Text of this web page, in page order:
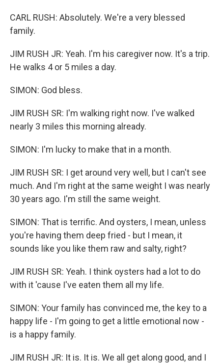
CARL RUSH: Absolutely. We're a very blessed
family.
JIM RUSH JR: Yeah. I'm his caregiver now. It's a trip.
He walks 4 or 5 miles a day.
SIMON: God bless.
JIM RUSH SR: I'm walking right now. I've walked
nearly 3 miles this morning already.
SIMON: I'm lucky to make that in a month.
JIM RUSH SR: I get around very well, but I can't see
much. And I'm right at the same weight I was nearly
30 years ago. I'm still the same weight.
SIMON: That is terrific. And oysters, I mean, unless
you're having them deep fried - but I mean, it
sounds like you like them raw and salty, right?
JIM RUSH SR: Yeah. I think oysters had a lot to do
with it 'cause I've eaten them all my life.
SIMON: Your family has convinced me, the key to a
happy life - I'm going to get a little emotional now -
is a happy family.
JIM RUSH JR: It is. It is. We all get along good, and I